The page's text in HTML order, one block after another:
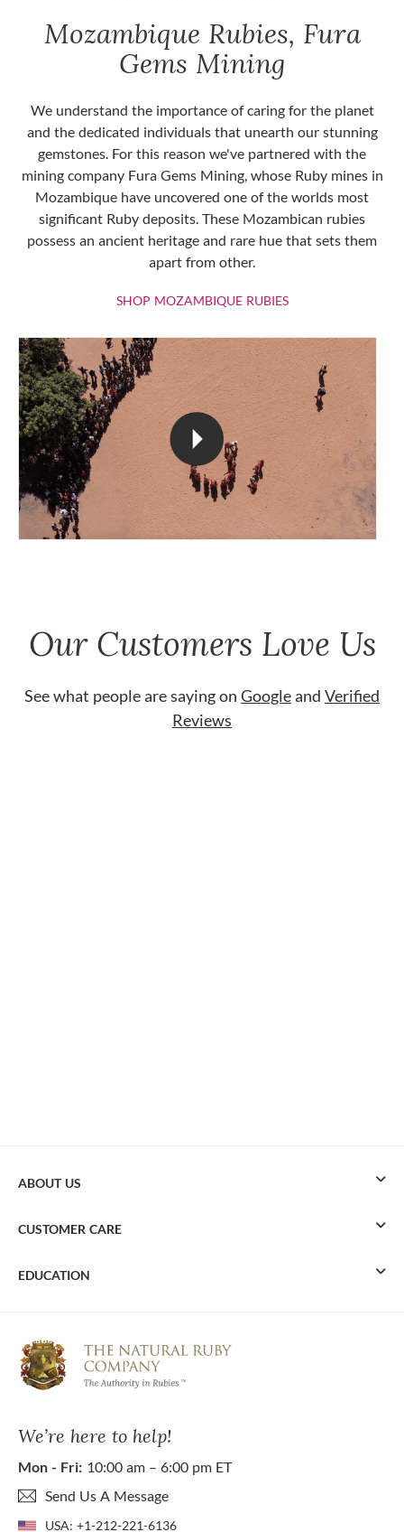
Mozambique Rubies, Fura
Gems Mining
We understand the importance of caring for the planet
and the dedicated individuals that unearth our stunning
gemstones. For this reason we've partnered with the
mining company Fura Gems Mining, whose Ruby mines in
Mozambique have uncovered one of the worlds most
significant Ruby deposits. These Mozambican rubies
possess an ancient heritage and rare hue that sets them
apart from other.
SHOP MOZAMBIQUE RUBIESSHOP
Our Customers Love Us
See what people are saying on Googleand Verified
Reviews
We’re here to help!
Mon - Fri: 10:00 am – 6:00 pm ET
Send Us A Message
USA: +1-212-221-6136
ABOUT US
CUSTOMER CARE
EDUCATION